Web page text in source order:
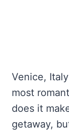
Venice,
most
does it
getaway,